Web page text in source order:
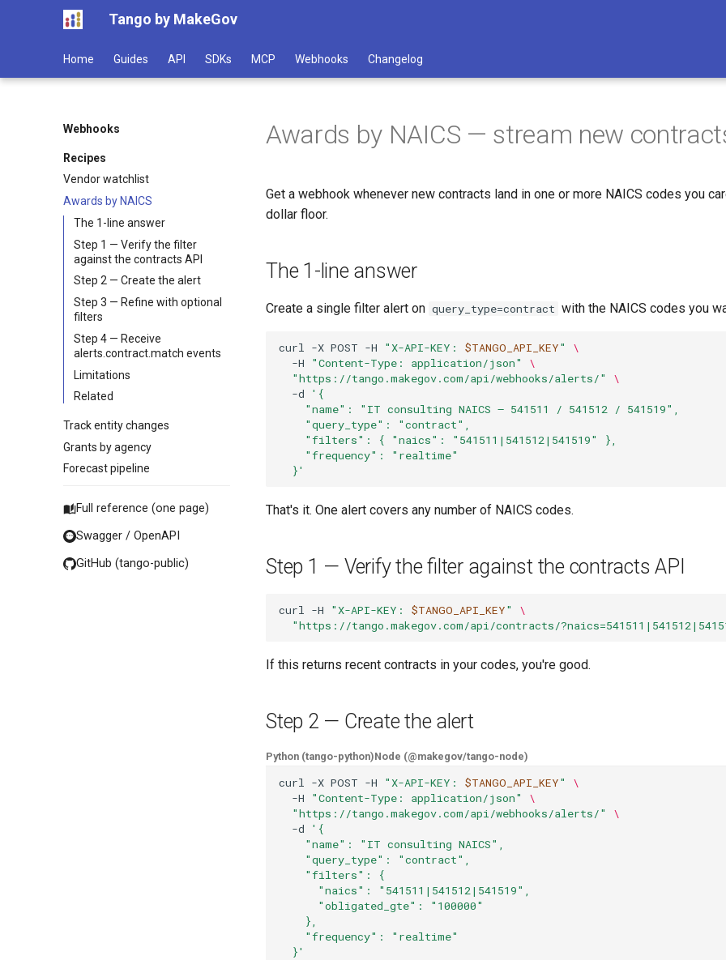
Tango by MakeGov
Home Guides API SDKs MCP Webhooks Changelog
Webhooks
Recipes
Vendor watchlist
Awards by NAICS
The 1-line answer
Step 1 — Verify the filter
against the contracts API
Step 2 — Create the alert
Step 3 — Refine with optional
filters
Step 4 — Receive
alerts.contract.match events
Limitations
Related
Track entity changes
Grants by agency
Forecast pipeline
Full reference (one page)
Swagger / OpenAPI
GitHub (tango-public)
Awards by NAICS — stream new
Get a webhook whenever new contracts land in one or more NAICS codes you
dollar floor.
The 1-line answer
Create a single filter alert on query_type=contract with the NAICS codes you
curl -X POST -H "X-API-KEY: $TANGO_API_KEY"
\
-H
"Content-Type: application/json"
\
"https://tango.makegov.com/api/webhooks/alerts/"
\
-d
'{
    "name": "IT consulting NAICS — 541511 / 541512 / 541519",
    "query_type": "contract",
    "filters": { "naics": "541511|541512|541519" },
    "frequency": "realtime"
  }'
That's it. One alert covers any number of NAICS codes.
Step 1 — Verify the filter against the contracts API
curl -H "X-API-KEY: $TANGO_API_KEY"
\
"https://tango.makegov.com/api/contracts/
If this returns recent contracts in your codes, you're good.
Step 2 — Create the alert
Python (tango-python)Node (@makegov/tango-node)
curl -X POST -H "X-API-KEY: $TANGO_API_KEY"
\
-H
"Content-Type: application/json"
\
"https://tango.makegov.com/api/webhooks/alerts/"
\
-d
'{
    "name": "IT consulting NAICS",
    "query_type": "contract",
    "filters": {
      "naics": "541511|541512|541519",
      "obligated_gte": "100000"
    },
    "frequency": "realtime"
  }'